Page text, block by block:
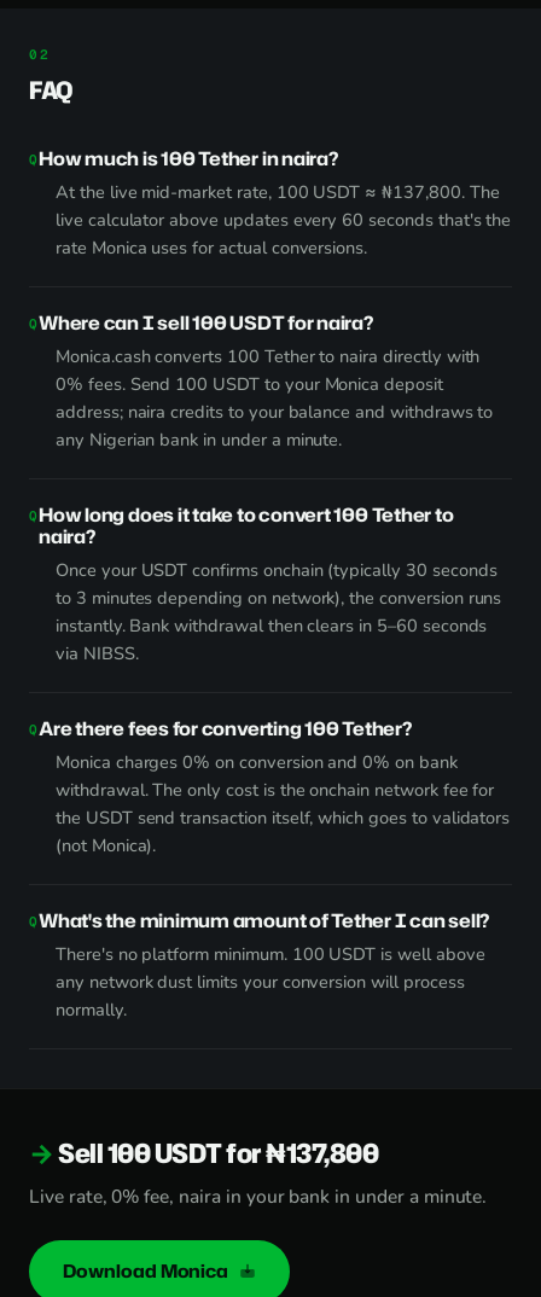
FAQ
How much is 100 Tether in naira?
At the live mid-market rate, 100 USDT ≈ ₦137,800. The
live calculator above updates every 60 seconds that's the
rate Monica uses for actual conversions.
Where can I sell 100 USDT for naira?
Monica.cash converts 100 Tether to naira directly with
0% fees. Send 100 USDT to your Monica deposit
address; naira credits to your balance and withdraws to
any Nigerian bank in under a minute.
How long does it take to convert 100 Tether to
naira?
Once your USDT confirms onchain (typically 30 seconds
to 3 minutes depending on network), the conversion runs
instantly. Bank withdrawal then clears in 5–60 seconds
via NIBSS.
Are there fees for converting 100 Tether?
Monica charges 0% on conversion and 0% on bank
withdrawal. The only cost is the onchain network fee for
the USDT send transaction itself, which goes to validators
(not Monica).
What's the minimum amount of Tether I can sell?
There's no platform minimum. 100 USDT is well above
any network dust limits your conversion will process
normally.
Sell 100 USDT for ₦137,800
Live rate, 0% fee, naira in your bank in under a minute.
Download Monica